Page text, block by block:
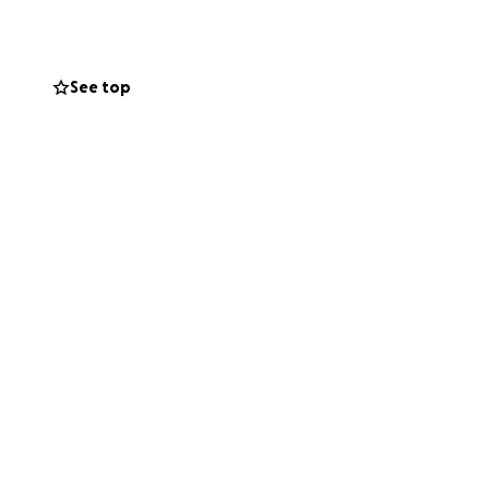
without the
will help
See top